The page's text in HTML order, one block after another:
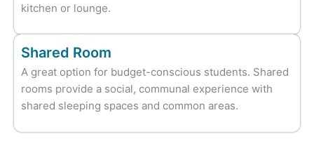
kitchen or lounge.
Shared Room
A great option for budget-conscious students. Shared
rooms provide a social, communal experience with
shared sleeping spaces and common areas.